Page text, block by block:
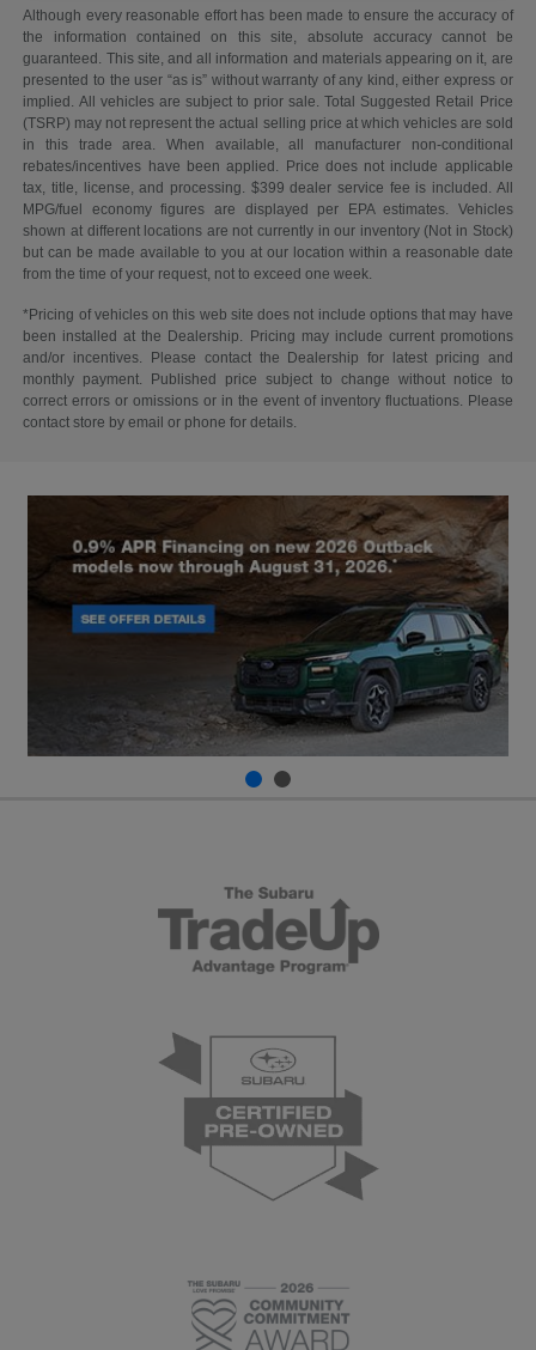
Although every reasonable effort has been made to ensure the accuracy of
the information contained on this site, absolute accuracy cannot be
guaranteed. This site, and all information and materials appearing on it, are
presented to the user “as is” without warranty of any kind, either express or
implied. All vehicles are subject to prior sale. Total Suggested Retail Price
(TSRP) may not represent the actual selling price at which vehicles are sold
in this trade area. When available, all manufacturer non-conditional
rebates/incentives have been applied. Price does not include applicable
tax, title, license, and processing. $399 dealer service fee is included. All
MPG/fuel economy figures are displayed per EPA estimates. Vehicles
shown at different locations are not currently in our inventory (Not in Stock)
but can be made available to you at our location within a reasonable date
from the time of your request, not to exceed one week.
*Pricing of vehicles on this web site does not include options that may have
been installed at the Dealership. Pricing may include current promotions
and/or incentives. Please contact the Dealership for latest pricing and
monthly payment. Published price subject to change without notice to
correct errors or omissions or in the event of inventory fluctuations. Please
contact store by email or phone for details.